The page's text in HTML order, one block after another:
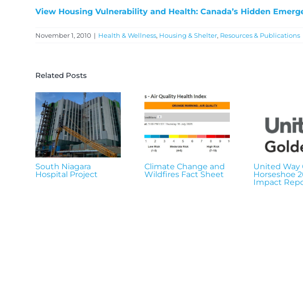
View Housing Vulnerability and Health: Canada’s Hidden
November 1, 2010 | Health & Wellness, Housing & Shelter, Resources & Publications
Related Posts
South Niagara
Hospital Project
Climate Change and
Wildfires Fact Sheet
United Way
Horseshoe
Impact